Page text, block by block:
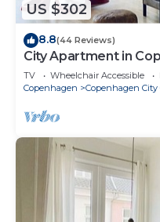
US $302
8.8(44 Reviews)
City Apartment in
sleeps 2
TV Wheelchair Accessible
Copenhagen
Copenhagen City